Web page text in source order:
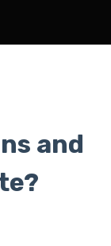
and